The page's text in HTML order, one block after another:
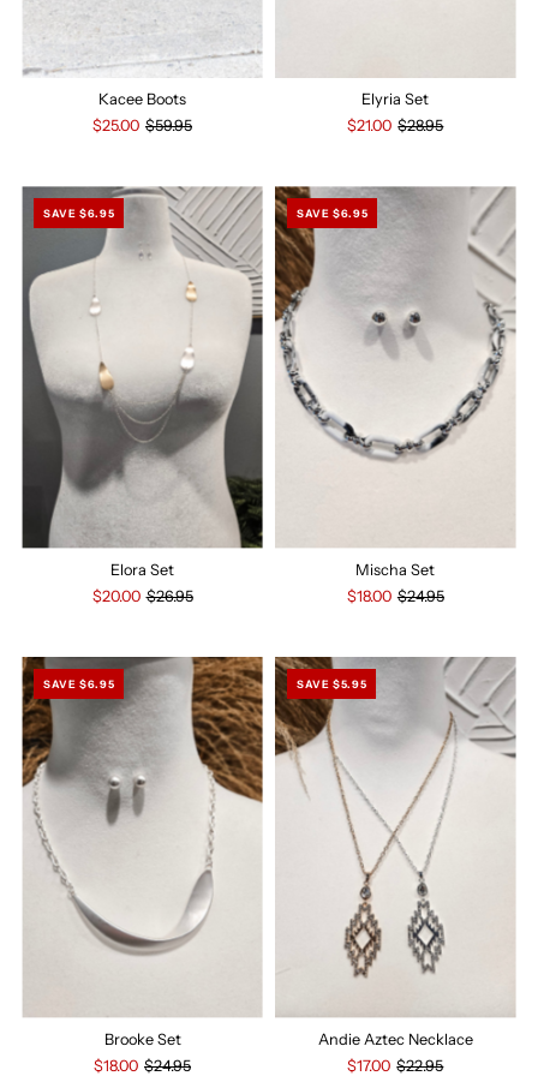
Kacee Boots
$25.00 $59.95
Elyria Set
$21.00 $28.95
SAVE $6.95
Elora Set
$20.00 $26.95
SAVE $6.95
Mischa Set
$18.00 $24.95
SAVE $6.95
Brooke Set
$18.00 $24.95
SAVE $5.95
Andie Aztec Necklace
$17.00 $22.95